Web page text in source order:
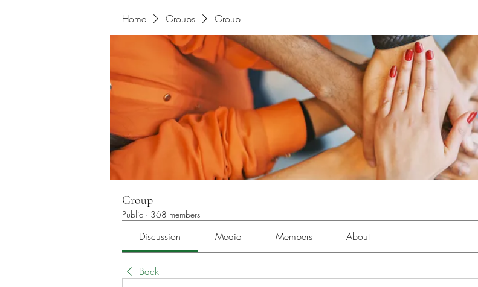
Home Groups Group
Group
Public · 368 members
Discussion Media Members About
Back